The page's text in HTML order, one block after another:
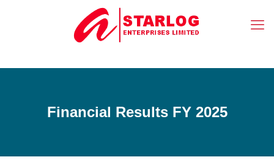
Financial Results FY 2025